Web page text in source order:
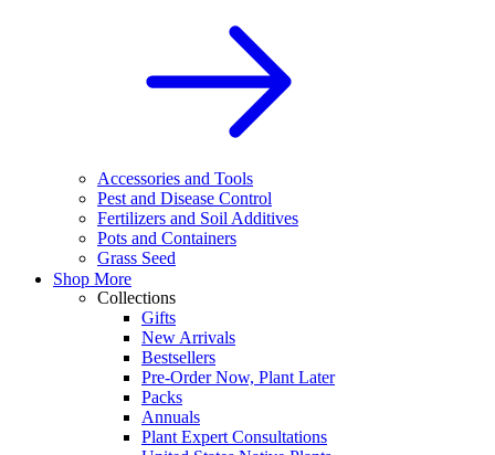
Accessories and Tools
Pest and Disease Control
Fertilizers and Soil Additives
Pots and Containers
Grass Seed
Shop More
Collections
Gifts
New Arrivals
Bestsellers
Pre-Order Now, Plant Later
Packs
Annuals
Plant Expert Consultations